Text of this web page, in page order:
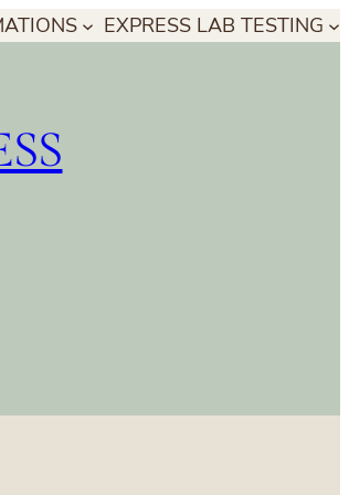
EXPRESS LAB TESTING